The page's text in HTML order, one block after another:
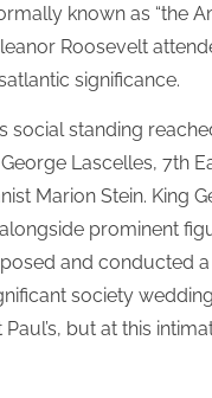
known as “the
Roosevelt
significance.
social standing
Lascelles, 7th
Marion Stein. King
prominent
and conducted
society
but at this